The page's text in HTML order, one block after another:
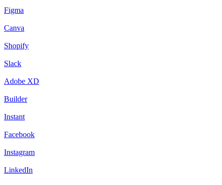
Figma
Canva
Shopify
Slack
Adobe XD
Builder
Instant
Facebook
Instagram
LinkedIn